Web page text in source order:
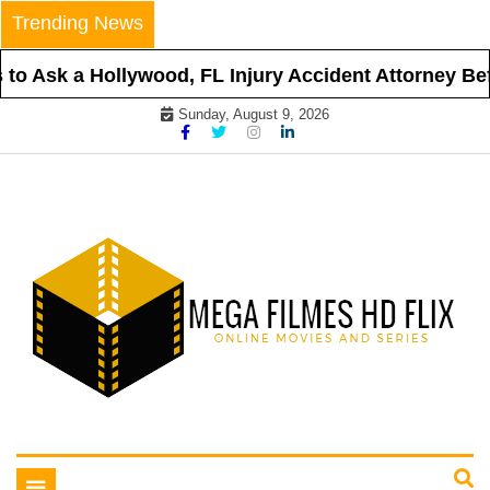
Skip
to
content
Trending News
Ask a Hollywood, FL Injury Accident Attorney
Sunday, August 9, 2026
Mega Filmes HD Flix